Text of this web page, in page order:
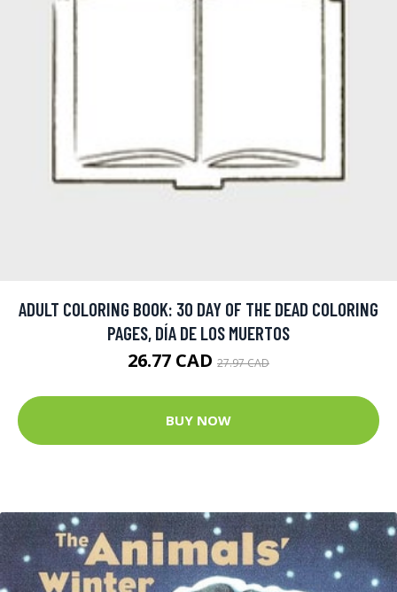
ADULT COLORING BOOK: 30 DAY OF THE DEAD COLORING
PAGES, DÍA DE LOS MUERTOS
26.77 CAD 27.97 CAD
BUY NOW